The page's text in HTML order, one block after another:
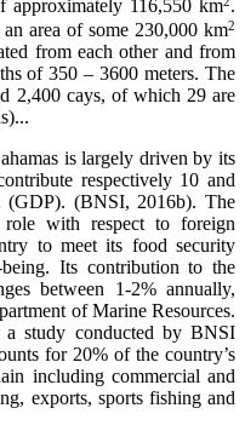
approximately 116,550 km .
area of some 230,000 km2
from each other and from
of 350 – 3600 meters. The
2,400 cays, of which 29 are
is largely driven by its
respectively 10 and
(GDP). (BNSI, 2016b). The
with respect to foreign
to meet its food security
Its contribution to the
between 1-2% annually,
of Marine Resources.
study conducted by BNSI
for 20% of the country’s
including commercial and
exports, sports fishing and